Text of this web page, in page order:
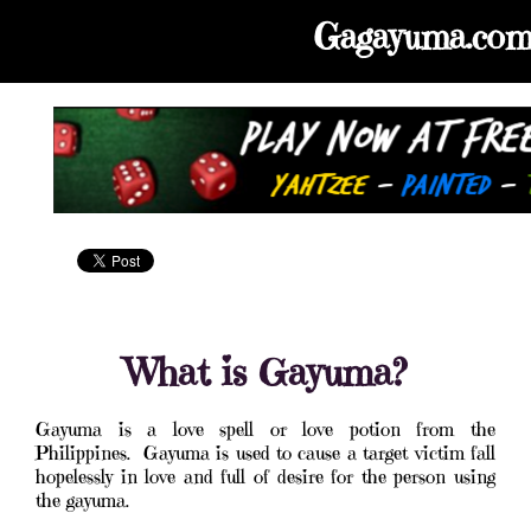
What is Gayuma?
Gayuma is a love spell or love potion from the
Philippines. Gayuma is used to cause a target victim fall
hopelessly in love and full of desire for the person using
the gayuma.